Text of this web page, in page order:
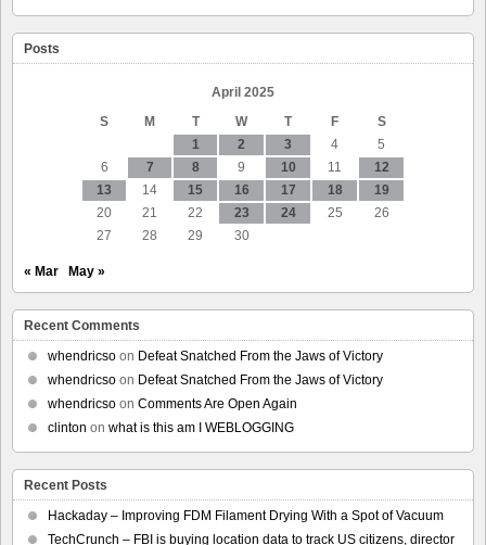
word
Posts
April 2025
S
M T W T F
S
1
2 3 4
5
6
7 8 9 10 11
12
13
14 15 16 17 18
19
20
21 22 23 24 25
26
27
28 29 30
« Mar May »
Recent Comments
whendricso on Defeat Snatched From the Jaws of Victory
whendricso on Defeat Snatched From the Jaws of Victory
whendricso on Comments Are Open Again
clinton on what is this am I WEBLOGGING
Recent Posts
Hackaday – Improving FDM Filament Drying With a Spot of Vacuum
TechCrunch – FBI is buying location data to track US citizens, director